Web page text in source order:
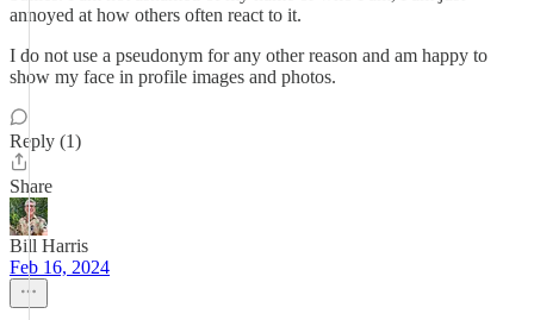
annoyed at how others often react to it.
I do not use a pseudonym for any other reason and am happy to
show my face in profile images and photos.
Reply (1)
Share
Bill Harris
Feb 16, 2024